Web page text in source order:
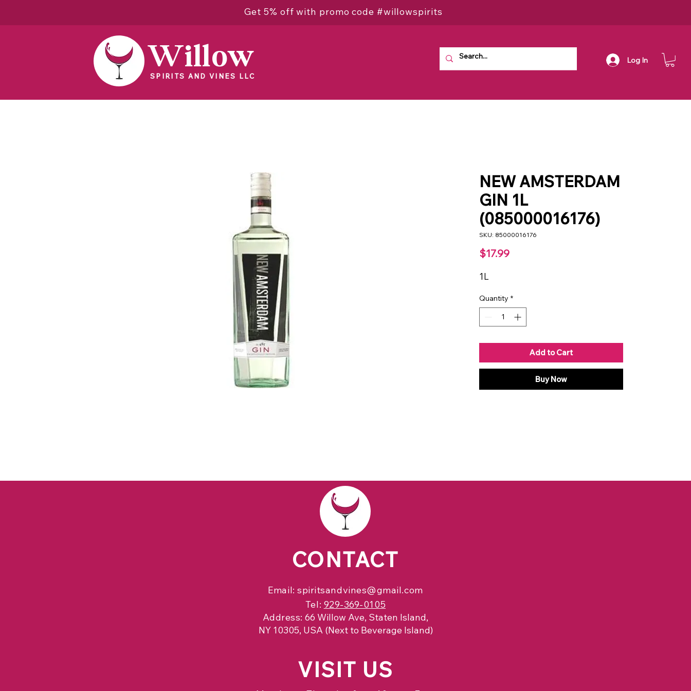
Get 5% off with promo code #willowspirits
Log In
Willow
SPIRITS AND VINES LLC
NEW AMSTERDAM
GIN 1L
(085000016176)
SKU: 85000016176
$17.99Price
1L
Quantity *
Add to Cart
Buy Now
CONTACT
Email:spiritsandvines@gmail.com
Tel: 929-369-0105
Address:66 Willow Ave, Staten Island,
NY 10305, USA (Next to Beverage Island)
VISIT US